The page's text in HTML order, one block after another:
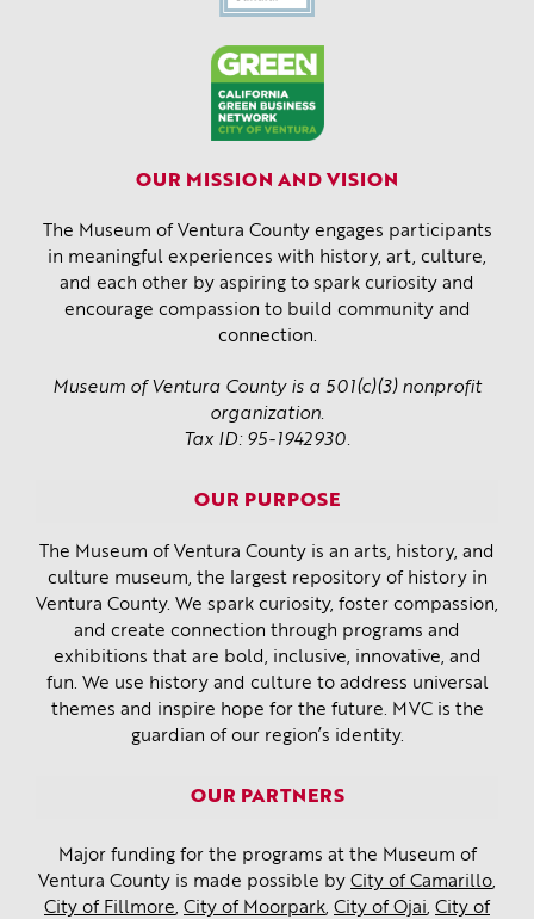
OUR MISSION AND VISION
The Museum of Ventura County engages participants
in meaningful experiences with history, art, culture,
and each other by aspiring to spark curiosity and
encourage compassion to build community and
connection.
Museum of Ventura County is a 501(c)(3) nonprofit
organization.
Tax ID: 95-1942930.
OUR PURPOSE
The Museum of Ventura County is an arts, history, and
culture museum, the largest repository of history in
Ventura County. We spark curiosity, foster compassion,
and create connection through programs and
exhibitions that are bold, inclusive, innovative, and
fun. We use history and culture to address universal
themes and inspire hope for the future. MVC is the
guardian of our region’s identity.
OUR PARTNERS
Major funding for the programs at the Museum of
Ventura County is made possible by City of Camarillo,
City of Fillmore, City of Moorpark, City of Ojai, City of